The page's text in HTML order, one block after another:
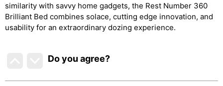
similarity with savvy home gadgets, the Rest Number 360
Brilliant Bed combines solace, cutting edge innovation, and
usability for an extraordinary dozing experience.
Do you agree?